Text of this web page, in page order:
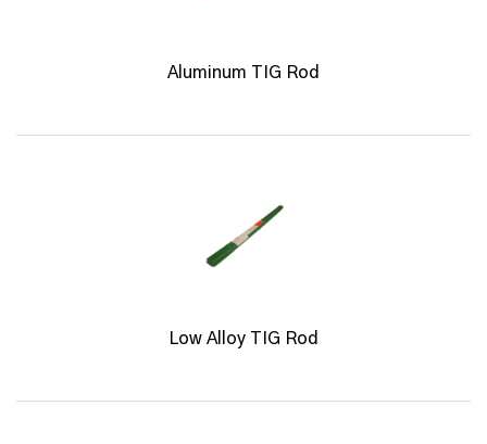
Aluminum TIG Rod
Low Alloy TIG Rod